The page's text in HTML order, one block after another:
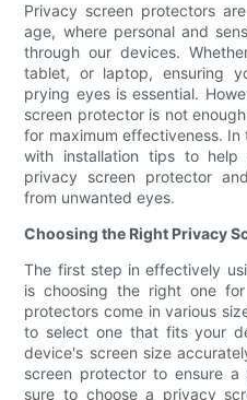
Privacy screen protectors
age, where personal and
through our devices.
tablet, or laptop, ensuring
prying eyes is essential.
screen protector is not
for maximum effectiveness.
with installation tips to
privacy screen protector
from unwanted eyes.
Choosing the Right Privacy
The first step in effectively
is choosing the right one
protectors come in various
to select one that fits your
device's screen size
screen protector to ensure
sure to choose a privacy